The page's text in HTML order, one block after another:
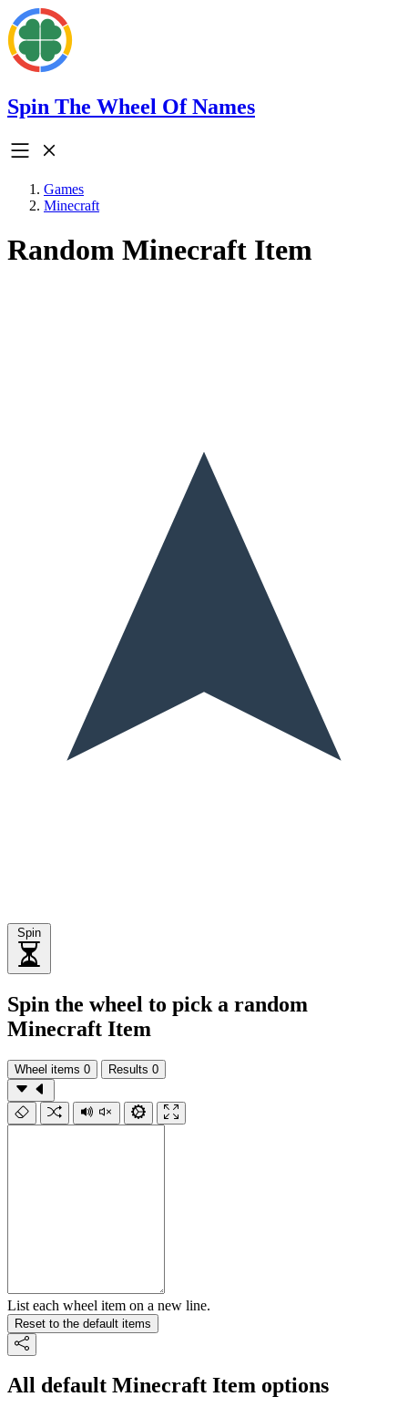
Spin The Wheel Of Names
Games
Minecraft
Random Minecraft Item
Spin
Spin the wheel to pick a random
Minecraft Item
Wheel items 0 Results 0
List each wheel item on a new line.
Reset to the default items
All default Minecraft Item options